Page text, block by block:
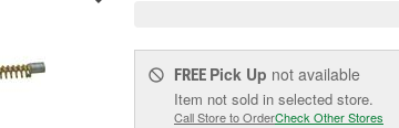
FREE Pick Up not available
Item not sold in selected store.
Call Store to OrderCheck Other Stores